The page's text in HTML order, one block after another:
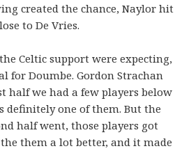
created the chance, Naylor hit
to De Vries.
Celtic support were expecting,
for Doumbe. Gordon Strachan
half we had a few players below
definitely one of them. But the
half went, those players got
them a lot better, and it made